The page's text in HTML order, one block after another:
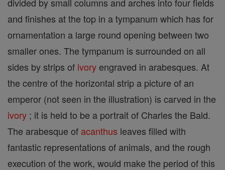
and finishes at the top in a tympanum which has for
ornamentation a large round opening between two
smaller ones. The tympanum is surrounded on all
sides by strips of ivory engraved in arabesques. At
the centre of the horizontal strip a picture of an
emperor (not seen in the illustration) is carved in the
ivory ; it is held to be a portrait of Charles the Bald.
The arabesque of acanthus leaves filled with
fantastic representations of animals, and the rough
execution of the work, would make the period of this